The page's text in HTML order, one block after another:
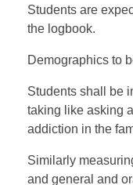
Students are
the logbook.
Demographics to
Students shall be
taking like asking
addiction in the
Similarly
and general and